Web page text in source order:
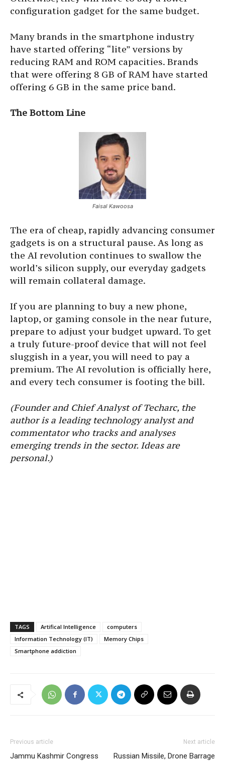
configuration gadget for the same budget.
Many brands in the smartphone industry
have started offering “lite” versions by
reducing RAM and ROM capacities. Brands
that were offering 8 GB of RAM have started
offering 6 GB in the same price band.
The Bottom Line
Faisal Kawoosa
The era of cheap, rapidly advancing consumer
gadgets is on a structural pause. As long as
the AI revolution continues to swallow the
world’s silicon supply, our everyday gadgets
will remain collateral damage.
If you are planning to buy a new phone,
laptop, or gaming console in the near future,
prepare to adjust your budget upward. To get
a truly future-proof device that will not feel
sluggish in a year, you will need to pay a
premium. The AI revolution is officially here,
and every tech consumer is footing the bill.
(Founder and Chief Analyst of Techarc, the
author is a leading technology analyst and
commentator who tracks and analyses
emerging trends in the sector. Ideas are
personal.)
TAGS Artifical Intelligence
computers
Information Technology (IT)
Memory Chips
Smartphone addiction
Previous article
Jammu Kashmir Congress
Next article
Russian Missile, Drone Barrage